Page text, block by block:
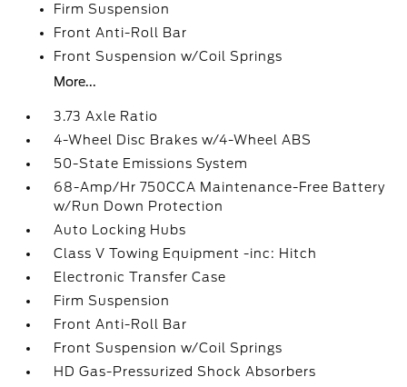
Firm Suspension
Front Anti-Roll Bar
Front Suspension w/Coil Springs
More...
3.73 Axle Ratio
4-Wheel Disc Brakes w/4-Wheel ABS
50-State Emissions System
68-Amp/Hr 750CCA Maintenance-Free Battery
w/Run Down Protection
Auto Locking Hubs
Class V Towing Equipment -inc: Hitch
Electronic Transfer Case
Firm Suspension
Front Anti-Roll Bar
Front Suspension w/Coil Springs
HD Gas-Pressurized Shock Absorbers